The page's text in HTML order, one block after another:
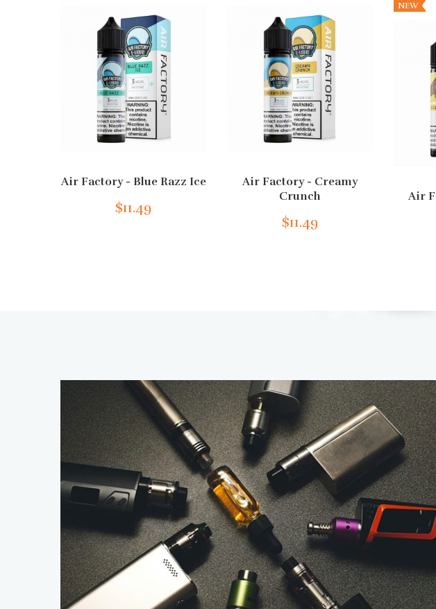
Air Factory - Blue Razz Ice
$11.49
Air Factory - Creamy
Crunch
$11.49
NEW
Air